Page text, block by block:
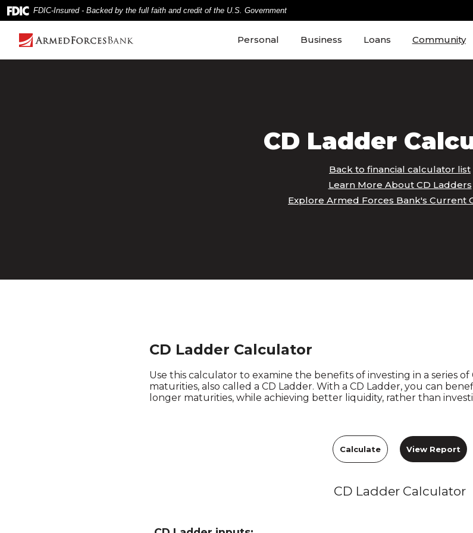
Home
Skip
Download
Acrobat
Reader
FDIC-Insured - Backed by the full faith and credit of the U.S. Government
Personal Business Loans Community
CD Ladder
Back to financial calculator list
Learn More About CD Ladders
Explore Armed Forces Bank's Current
CD Ladder Calculator
Use this calculator to examine the benefits of investing in a series
maturities, also called a CD Ladder. With a CD Ladder, you can
longer maturities, while achieving better liquidity, rather than
CD Ladder Calculator